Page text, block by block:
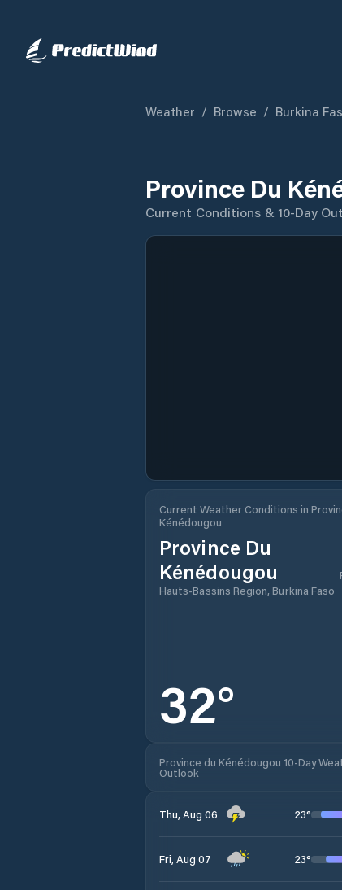
Weather / Browse / Burkina
Province Du
Current Conditions & 10-Day
Current Weather Conditions in
Kénédougou
Province Du
Kénédougou
Hauts-Bassins Region, Burkina Faso
32°
Province du Kénédougou 10-Day
Outlook
Thu, Aug 06 23°
Fri, Aug 07 23°